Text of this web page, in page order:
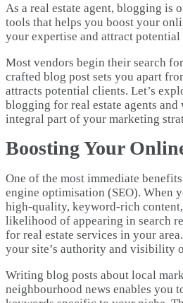
As a real estate agent, blogging is
tools that helps you boost your
your expertise and attract potential
Most vendors begin their search
crafted blog post sets you apart
attracts potential clients. Let’s
blogging for real estate agents and
integral part of your marketing
Boosting Your
One of the most immediate
engine optimisation (SEO). When
high-quality, keyword-rich
likelihood of appearing in search
for real estate services in your
your site’s authority and visibility
Writing blog posts about local
neighbourhood news enables you